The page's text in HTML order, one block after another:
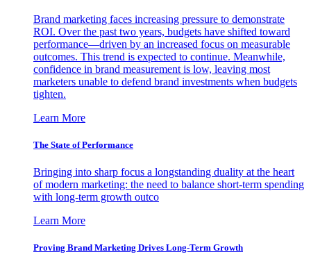
Brand marketing faces increasing pressure to demonstrate
ROI. Over the past two years, budgets have shifted toward
performance—driven by an increased focus on measurable
outcomes. This trend is expected to continue. Meanwhile,
confidence in brand measurement is low, leaving most
marketers unable to defend brand investments when budgets
tighten.
Learn More
The State of Performance
Bringing into sharp focus a longstanding duality at the heart
of modern marketing: the need to balance short-term spending
with long-term growth outco
Learn More
Proving Brand Marketing Drives Long-Term Growth